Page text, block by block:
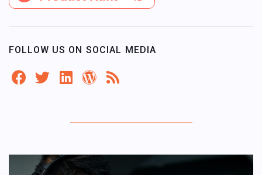
FOLLOW US ON SOCIAL MEDIA